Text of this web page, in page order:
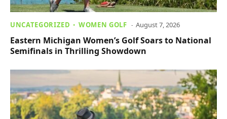
UNCATEGORIZED WOMEN GOLF August 7, 2026
Eastern Michigan Women’s Golf Soars to National
Semifinals in Thrilling Showdown